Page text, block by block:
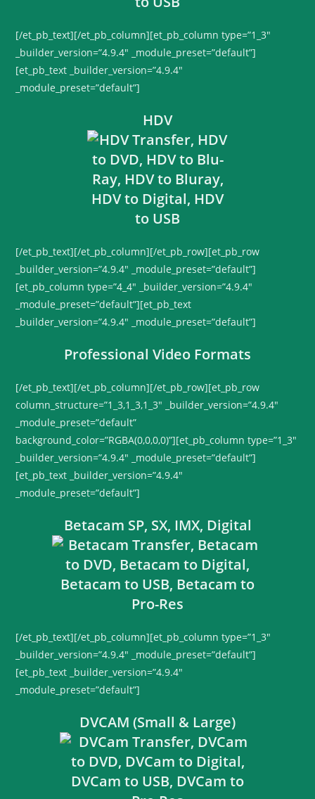
[/et_pb_text][/et_pb_column][et_pb_column type=”1_3″
_builder_version=”4.9.4″ _module_preset=”default”]
[et_pb_text _builder_version=”4.9.4″
_module_preset=”default”]
HDV
[/et_pb_text][/et_pb_column][/et_pb_row][et_pb_row
_builder_version=”4.9.4″ _module_preset=”default”]
[et_pb_column type=”4_4″ _builder_version=”4.9.4″
_module_preset=”default”][et_pb_text
_builder_version=”4.9.4″ _module_preset=”default”]
Professional Video Formats
[/et_pb_text][/et_pb_column][/et_pb_row][et_pb_row
column_structure=”1_3,1_3,1_3″ _builder_version=”4.9.4″
_module_preset=”default”
background_color=”RGBA(0,0,0,0)”][et_pb_column type=”1_3″
_builder_version=”4.9.4″ _module_preset=”default”]
[et_pb_text _builder_version=”4.9.4″
_module_preset=”default”]
Betacam SP, SX, IMX, Digital
[/et_pb_text][/et_pb_column][et_pb_column type=”1_3″
_builder_version=”4.9.4″ _module_preset=”default”]
[et_pb_text _builder_version=”4.9.4″
_module_preset=”default”]
DVCAM (Small & Large)